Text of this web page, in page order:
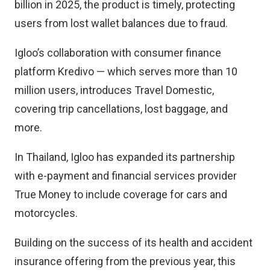
billion in 2025, the product is timely, protecting
users from lost wallet balances due to fraud.
Igloo’s collaboration with consumer finance
platform Kredivo — which serves more than 10
million users, introduces Travel Domestic,
covering trip cancellations, lost baggage, and
more.
In Thailand, Igloo has expanded its partnership
with e-payment and financial services provider
True Money to include coverage for cars and
motorcycles.
Building on the success of its health and accident
insurance offering from the previous year, this